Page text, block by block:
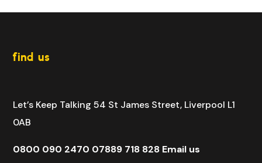
find us
Let’s Keep Talking 54 St James Street, Liverpool L1
0AB
0800 090 2470 07889 718 828 Email us